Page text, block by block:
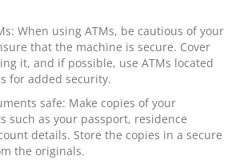
When using ATMs, be cautious of your
that the machine is secure. Cover
it, and if possible, use ATMs located
for added security.
safe: Make copies of your
such as your passport, residence
details. Store the copies in a secure
the originals.